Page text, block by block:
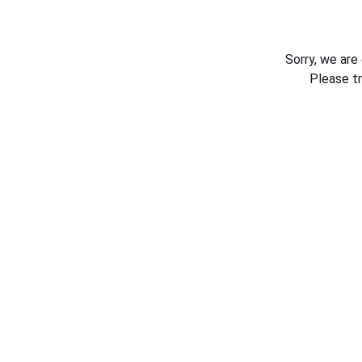
Sorry, we
Please